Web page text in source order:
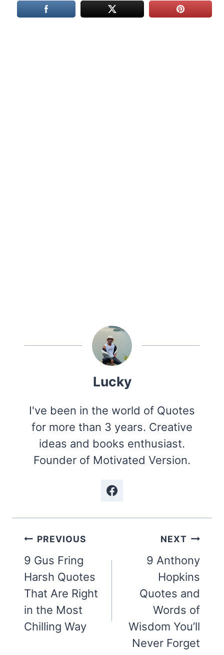
Lucky
I've been in the world of Quotes
for more than 3 years. Creative
ideas and books enthusiast.
Founder of Motivated Version.
Post
navigation
PREVIOUS
9 Gus Fring
Harsh Quotes
That Are Right
in the Most
Chilling Way
NEXT
9 Anthony
Hopkins
Quotes and
Words of
Wisdom You’ll
Never Forget